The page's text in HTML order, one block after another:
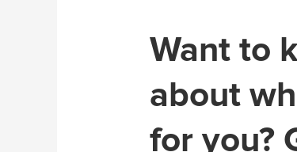
Want to
about
for you?